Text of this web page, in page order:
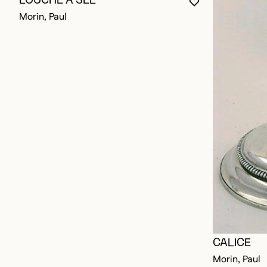
YOU MUST BE
CLOSE MODAL
OPEN MODAL
Morin, Paul
CALICE
Morin, Paul